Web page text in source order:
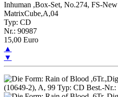
Inhuman ,Box-Set, No.274, FS-New
MatrixCube,A,04
Typ: CD
Nr.: 90987
15,00 Euro
▲
▼